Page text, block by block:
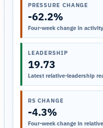
PRESSURE CHANGE
-62.2%
Four-week change in
LEADERSHIP
19.73
Latest relative-leadership
RS CHANGE
-4.3%
Four-week change in